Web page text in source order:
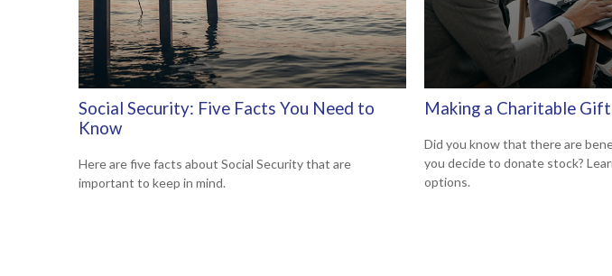
Social Security: Five Facts You Need to
Know
Here are five facts about Social Security that are
important to keep in mind.
Making a Charitable Gift
Did you know that there are
you decide to donate stock?
options.